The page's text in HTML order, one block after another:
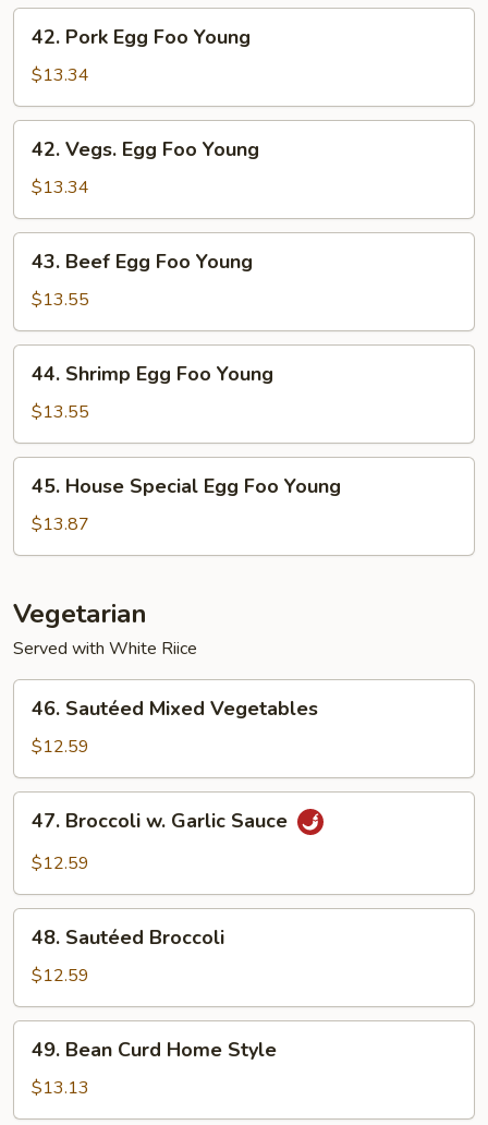
Young
Pork
Egg
Foo
Young
42. Pork Egg Foo Young
$13.34
Vegs.
Egg
Foo
Young
42. Vegs. Egg Foo Young
$13.34
Beef
Egg
Foo
Young
43. Beef Egg Foo Young
$13.55
Shrimp
Egg
Foo
Young
44. Shrimp Egg Foo Young
$13.55
House
Special
Egg
Young
45. House Special Egg Foo Young
$13.87
Vegetarian
Served with White Riice
Sautéed
Mixed
Vegetables
46. Sautéed Mixed Vegetables
$12.59
Broccoli
Sauce
47. Broccoli w. Garlic Sauce
$12.59
Sautéed
Broccoli
48. Sautéed Broccoli
$12.59
Bean
Curd
Home
49. Bean Curd Home Style
$13.13